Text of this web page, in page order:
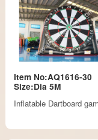
Item No:AQ1616-30
Size:Dia 5M
Inflatable Dartboard